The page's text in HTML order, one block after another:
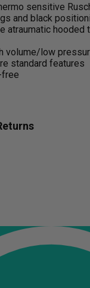
sensitive
and black
atraumatic hooded
volume/low
standard features